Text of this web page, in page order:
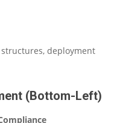
deployment
(Bottom-Left)